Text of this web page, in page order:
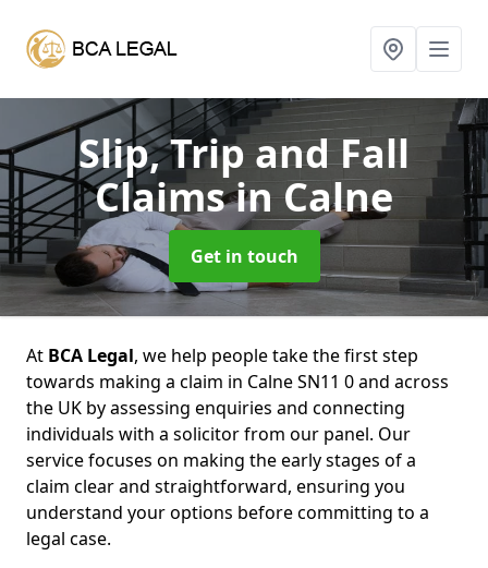
Slip, Trip and Fall
Claimsin Calne
Get in touch
At BCA Legal, we help people take the first step
towards making a claim in Calne SN11 0 and across
the UK by assessing enquiries and connecting
individuals with a solicitor from our panel. Our
service focuses on making the early stages of a
claim clear and straightforward, ensuring you
understand your options before committing to a
legal case.